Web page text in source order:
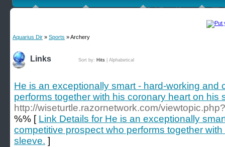
Aquarius Dir » Sports » Archery
Links Sort by: Hits Alphabetical
He is an exceptionally smart - hard-working and
performs together with his coronary heart on his
http://wiseturtle.razornetwork.com/
%% [ Link Details for He is an exceptionally
competitive prospect who performs together
sleeve. ]